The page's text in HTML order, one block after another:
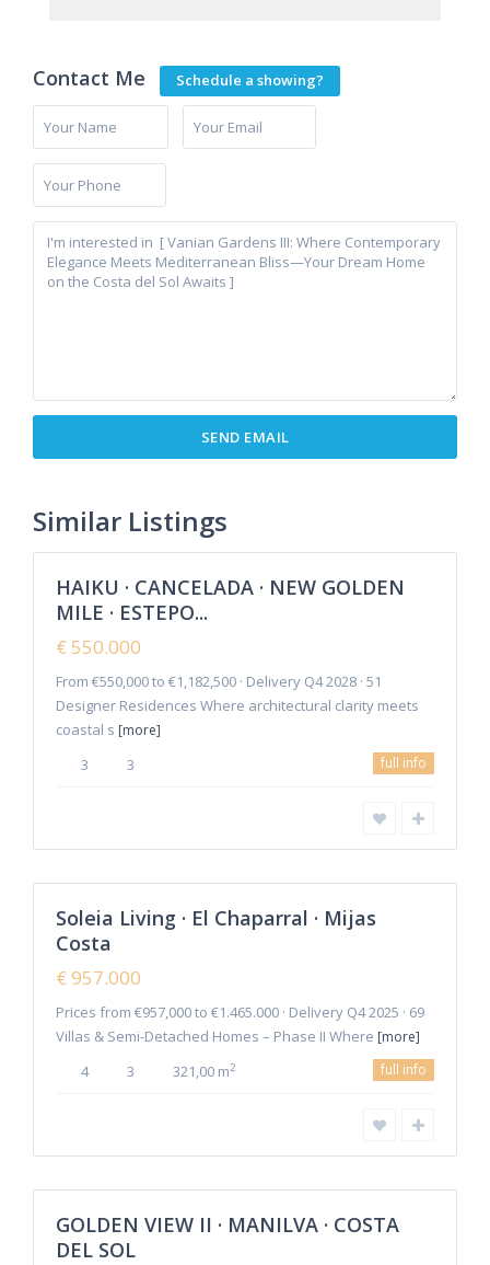
Contact Me Schedule a showing?
Similar Listings
Cancelada,
New Golden
Mile
Featured
HAIKU · CANCELADA · NEW GOLDEN
MILE · ESTEPO...
€ 550.000
From €550,000 to €1,182,500 · Delivery Q4 2028 · 51
Designer Residences Where architectural clarity meets
coastal s [more]
3 3 full info
Cala
Featured
Soleia Living · El Chaparral · Mijas
Costa
€ 957.000
Prices from €957,000 to €1.465.000 · Delivery Q4 2025 · 69
Villas & Semi-Detached Homes – Phase II Where [more]
4 3 321,00 m2 full info
Featured
GOLDEN VIEW II · MANILVA · COSTA
DEL SOL